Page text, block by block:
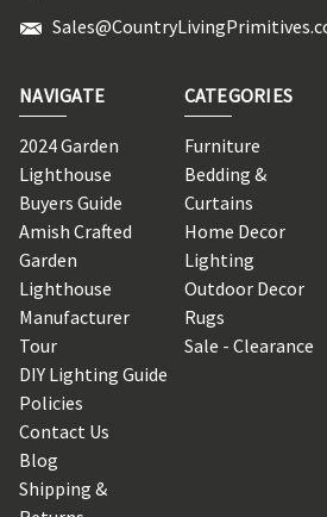
NAVIGATE
2024 Garden
Lighthouse
Buyers Guide
Amish Crafted
Garden
Lighthouse
Manufacturer
Tour
DIY Lighting Guide
Policies
Contact Us
Blog
Shipping &
CATEGORIES
Furniture
Bedding &
Curtains
Home Decor
Lighting
Outdoor Decor
Rugs
Sale - Clearance